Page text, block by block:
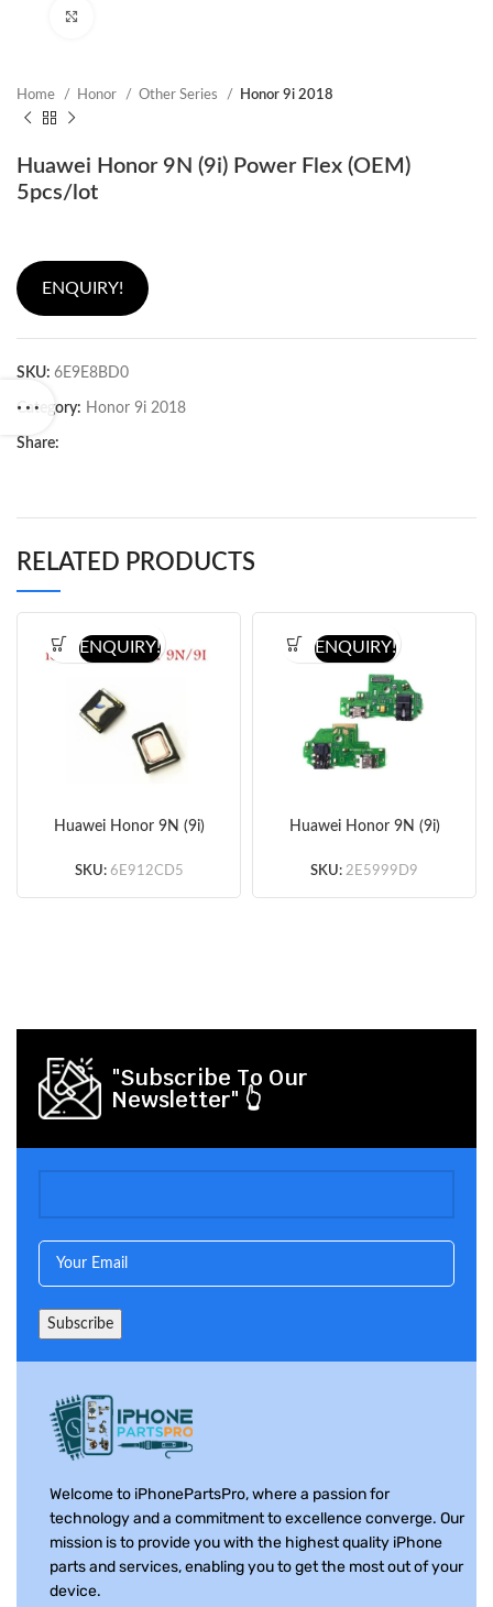
Home Honor Other Series Honor 9i 2018
Huawei Honor 9N (9i) Power Flex (OEM)
5pcs/lot
ENQUIRY!
SKU: 6E9E8BD0
Category: Honor 9i 2018
Share:
RELATED PRODUCTS
Huawei Honor 9N (9i)
10pcs/lot
SKU: 6E912CD5
ENQUIRY!
Huawei Honor 9N (9i)
SKU: 2E5999D9
ENQUIRY!
"Subscribe To Our
Newsletter" 👆
Welcome to iPhonePartsPro, where a passion for
technology and a commitment to excellence converge. Our
mission is to provide you with the highest quality iPhone
parts and services, enabling you to get the most out of your
device.